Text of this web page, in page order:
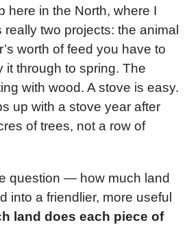
here in the North, where I
really two projects: the animal
worth of feed you have to
it through to spring. The
with wood. A stove is easy.
up with a stove year after
of trees, not a row of
question — how much land
into a friendlier, more useful
land does each piece of